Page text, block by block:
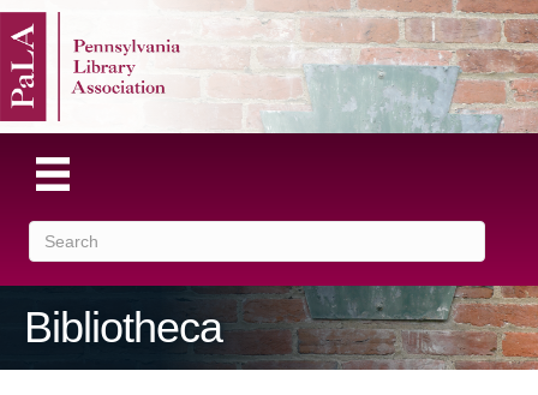
Bibliotheca